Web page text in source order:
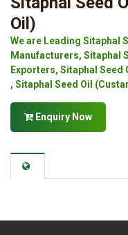
Oil)
We are Leading Sitaphal
Manufacturers, Sitaphal
Exporters, Sitaphal Seed
, Sitaphal Seed Oil
Enquiry Now